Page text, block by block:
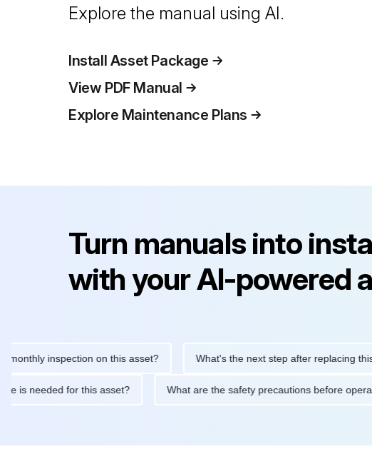
Explore the manual using AI.
Install Asset Package
View PDF Manual
Explore Maintenance Plans
Turn manuals into
with your AI-powered
inspection on this asset? What's the next step after replacing this part?
is needed for this asset? What are the safety precautions